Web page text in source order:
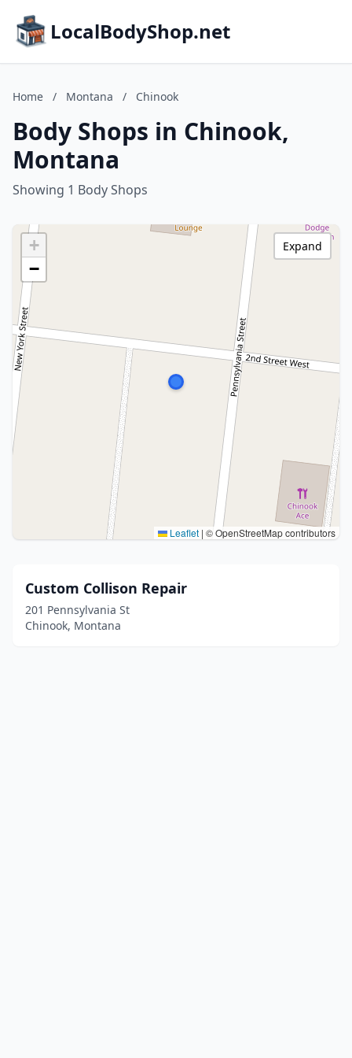
LocalBodyShop.net
Home / Montana / Chinook
Body Shops in Chinook,
Montana
Showing 1 Body Shops
+
−
Leaflet | © OpenStreetMap contributors
Expand
Custom Collison Repair
201 Pennsylvania St
Chinook, Montana